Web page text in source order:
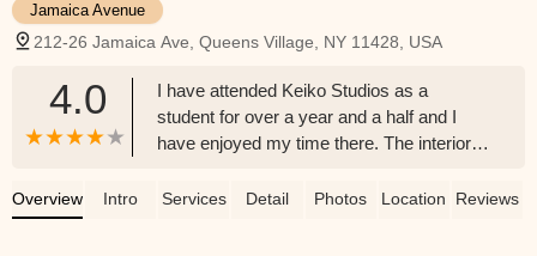
Jamaica Avenue
212-26 Jamaica Ave, Queens Village, NY 11428, USA
4.0
I have attended Keiko Studios as a
student for over a year and a half and I
have enjoyed my time there. The interior is
instructors are excellent, the Front Desk
Overview Intro Services Detail Photos Location Reviews